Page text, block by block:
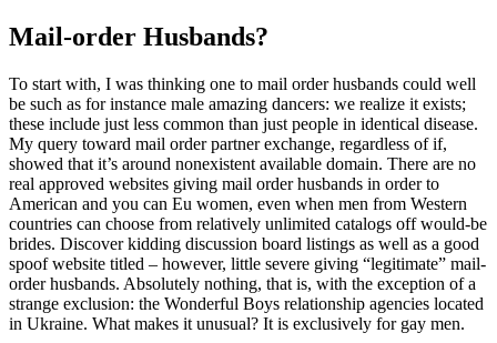
Mail-order Husbands?
To start with, I was thinking one to mail order husbands could well
be such as for instance male amazing dancers: we realize it exists;
these include just less common than just people in identical disease.
My query toward mail order partner exchange, regardless of if,
showed that it’s around nonexistent available domain. There are no
real approved websites giving mail order husbands in order to
American and you can Eu women, even when men from Western
countries can choose from relatively unlimited catalogs off would-be
brides. Discover kidding discussion board listings as well as a good
spoof website titled – however, little severe giving “legitimate” mail-
order husbands. Absolutely nothing, that is, with the exception of a
strange exclusion: the Wonderful Boys relationship agencies located
in Ukraine. What makes it unusual? It is exclusively for gay men.